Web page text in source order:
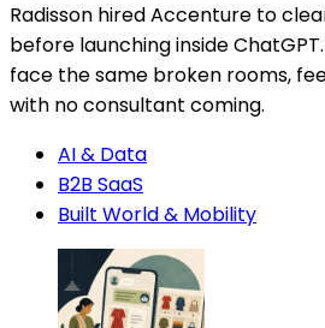
Radisson hired Accenture to
before launching inside
face the same broken rooms,
with no consultant coming.
AI & Data
B2B SaaS
Built World & Mobility